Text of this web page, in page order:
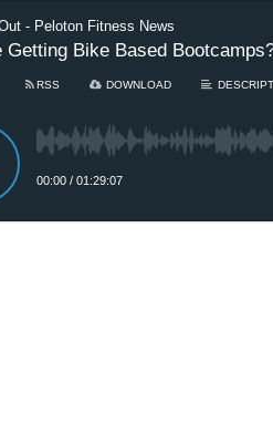
- Peloton Fitness News
Getting Bike Based
RSS DOWNLOAD
00:00 / 01:29:07